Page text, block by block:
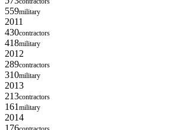
559military
2011
430contractors
418military
2012
289contractors
310military
2013
213contractors
161 military
2014